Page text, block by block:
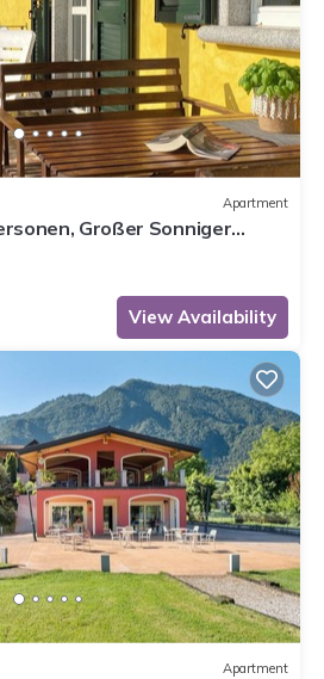
Apartment
Großer Sonniger
See/Strand
View Availability
Apartment